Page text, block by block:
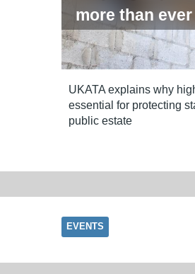
more than ever
UKATA explains why
essential for protecting
public estate
EVENTS